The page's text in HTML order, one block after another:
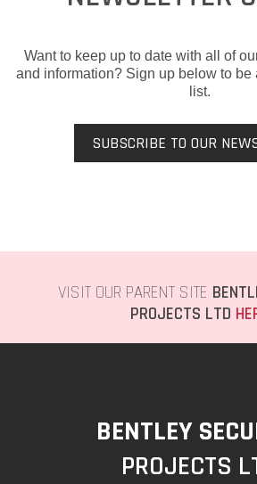
Want to keep up to date with all of
and information? Sign up below to be
list.
SUBSCRIBE TO OUR
VISIT OUR PARENT SITE
PROJECTS LTD
BENTLEY
PROJECTS